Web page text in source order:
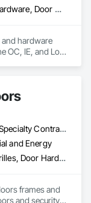
Door and Window Hardware, Door Hardware, Door Louvers, Doors and Frames, Metal Doors and Frames, Metal Windows, Specialty Doors and Frames, Traffic Doors, Wood Doors and Frames
hardware
OC, IE, and Los
General Contractor, Specialty Contractor, Supplier
and Energy
Coiling Doors and Grilles, Door Hardware, Doors and Frames, Gate Operators, Panel Doors, Sliding Glass Doors, Steel Framed Entrances and Storefronts, Traffic Doors, Wood Doors and Frames
frames and
and security